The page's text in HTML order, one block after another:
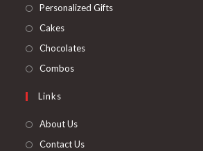
Personalized GiftsOpens
CakesOpens
in
ChocolatesOpens
CombosOpens
Links
About Us
Contact Us